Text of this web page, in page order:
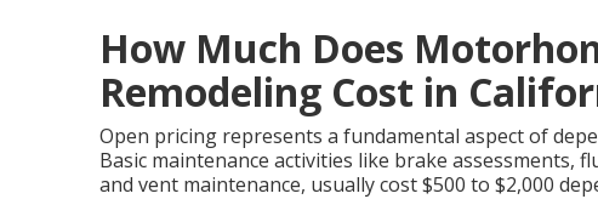
How Much Does
Remodeling Cost in
Open pricing represents a fundamental aspect of
Basic maintenance activities like brake
and vent maintenance, usually cost $500 to $2,000